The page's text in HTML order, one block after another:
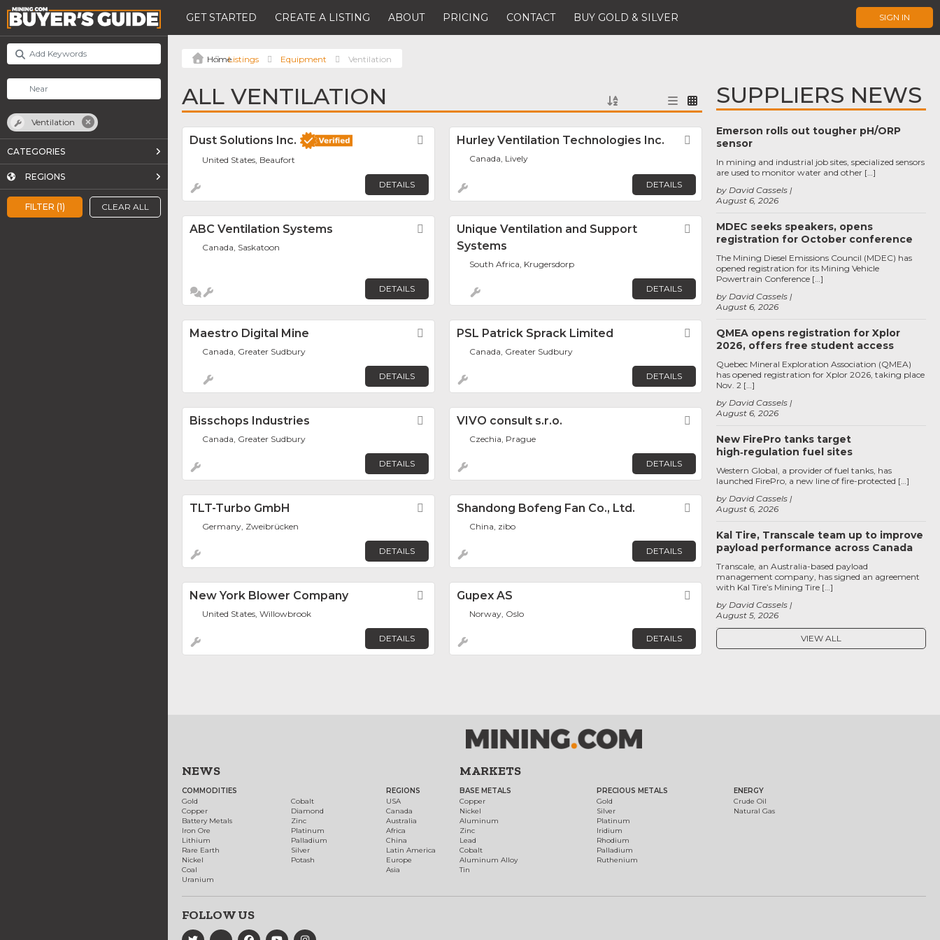
GET STARTED CREATE A LISTING ABOUT PRICING CONTACT BUY GOLD & SILVER SIGN IN
FILTER (1) CLEAR ALL
Ventilation
CATEGORIES
REGIONS
Listings Equipment Ventilation
ALL VENTILATION
Dust Solutions Inc. Favorite
United States, Beaufort
DETAILS
Hurley Ventilation Technologies Inc. Favorite
Canada, Lively
DETAILS
ABC Ventilation Systems Favorite
Canada, Saskatoon
DETAILS
Unique Ventilation and Support
Systems
Favorite
South Africa, Krugersdorp
DETAILS
Maestro Digital Mine Favorite
Canada, Greater Sudbury
DETAILS
PSL Patrick Sprack Limited Favorite
Canada, Greater Sudbury
DETAILS
Bisschops Industries Favorite
Canada, Greater Sudbury
DETAILS
VIVO consult s.r.o. Favorite
Czechia, Prague
DETAILS
TLT-Turbo GmbH Favorite
Germany, Zweibrücken
DETAILS
Shandong Bofeng Fan Co., Ltd. Favorite
China, zibo
DETAILS
New York Blower Company Favorite
United States, Willowbrook
DETAILS
Gupex AS
Norway, Oslo
DETAILS
SUPPLIERS NEWS
Emerson rolls out tougher pH/ORP
sensor
August 6, 2026
by David Cassels
In mining and industrial job sites, specialized sensors
are used to monitor water and other […]
MDEC seeks speakers, opens
registration for October conference
August 6, 2026
by David Cassels
The Mining Diesel Emissions Council (MDEC) has
opened registration for its Mining Vehicle
Powertrain Conference […]
QMEA opens registration for Xplor
2026, offers free student access
August 6, 2026
by David Cassels
Quebec Mineral Exploration Association (QMEA)
has opened registration for Xplor 2026, taking place
Nov. 2 […]
New FirePro tanks target
high‑regulation fuel sites
August 6, 2026
by David Cassels
Western Global, a provider of fuel tanks, has
launched FirePro, a new line of fire-protected […]
Kal Tire, Transcale team up to improve
payload performance across Canada
August 5, 2026
by David Cassels
Transcale, an Australia-based payload
management company, has signed an agreement
with Kal Tire’s Mining Tire […]
VIEW ALL
NEWS
COMMODITIES
Gold
Copper
Battery Metals
Iron Ore
Lithium
Rare Earth
Nickel
Coal
Uranium
Cobalt
Diamond
Zinc
Platinum
Palladium
Silver
Potash
REGIONS
USA
Canada
Australia
Africa
China
Latin America
Europe
Asia
MARKETS
BASE METALS
Copper
Nickel
Aluminum
Zinc
Lead
Cobalt
Aluminum Alloy
Tin
PRECIOUS METALS
Gold
Silver
Platinum
Iridium
Rhodium
Palladium
Ruthenium
ENERGY
Crude Oil
Natural Gas
FOLLOW US